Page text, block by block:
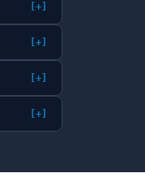
[+]
[+]
[+]
[+]